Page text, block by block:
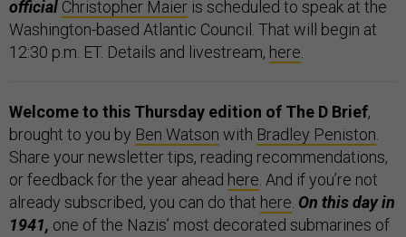
official Christopher Maier is scheduled to speak at the
Washington-based Atlantic Council. That will begin at
12:30 p.m. ET. Details and livestream, here.
Welcome to this Thursday edition of The D Brief,
brought to you by Ben Watson with Bradley Peniston.
Share your newsletter tips, reading recommendations,
or feedback for the year ahead here. And if you’re not
already subscribed, you can do that here. On this day in
1941, one of the Nazis’ most decorated submarines of